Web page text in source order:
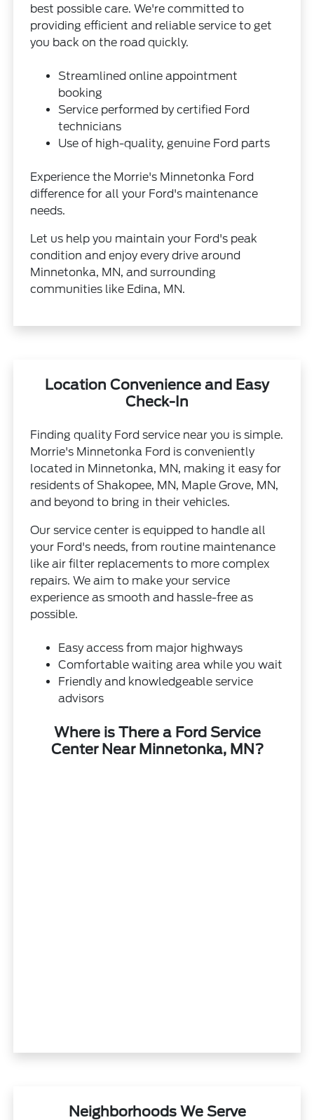
best possible care. We're committed to
providing efficient and reliable service to get
you back on the road quickly.
Streamlined online appointment
booking
Service performed by certified Ford
technicians
Use of high-quality, genuine Ford parts
Experience the Morrie's Minnetonka Ford
difference for all your Ford's maintenance
needs.
Let us help you maintain your Ford's peak
condition and enjoy every drive around
Minnetonka, MN, and surrounding
communities like Edina, MN.
Location Convenience and Easy
Check-In
Finding quality Ford service near you is simple.
Morrie's Minnetonka Ford is conveniently
located in Minnetonka, MN, making it easy for
residents of Shakopee, MN, Maple Grove, MN,
and beyond to bring in their vehicles.
Our service center is equipped to handle all
your Ford's needs, from routine maintenance
like air filter replacements to more complex
repairs. We aim to make your service
experience as smooth and hassle-free as
possible.
Easy access from major highways
Comfortable waiting area while you wait
Friendly and knowledgeable service
advisors
Where is There a Ford Service
Center Near Minnetonka, MN?
Neighborhoods We Serve